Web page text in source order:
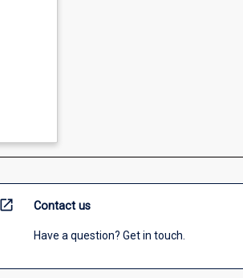
open_in_new Contact us
Have a question? Get in touch.